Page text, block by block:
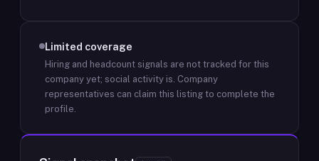
Limited coverage
Hiring and headcount signals are not tracked for this
company yet; social activity is. Company
representatives can claim this listing to complete the
profile.